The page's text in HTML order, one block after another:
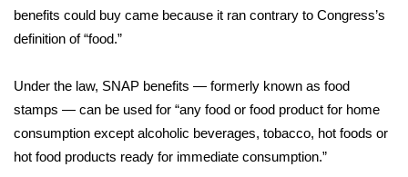
Obituaries
2025 Obituaries
2023 – 2024 Obituaries
Pets Without Partners
benefits could buy came because it ran contrary to Congress’s
definition of “food.”
Under the law, SNAP benefits — formerly known as food
stamps — can be used for “any food or food product for home
consumption except alcoholic beverages, tobacco, hot foods or
hot food products ready for immediate consumption.”